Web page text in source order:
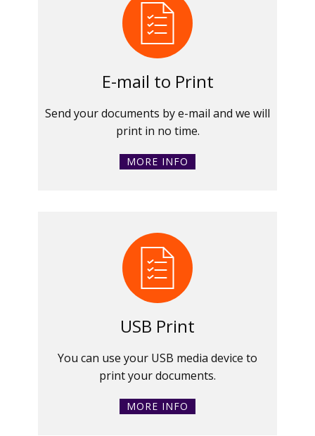
E-mail to Print
Send your documents by e-mail and we will
print in no time.
MORE INFO
USB Print
You can use your USB media device to
print your documents.
MORE INFO